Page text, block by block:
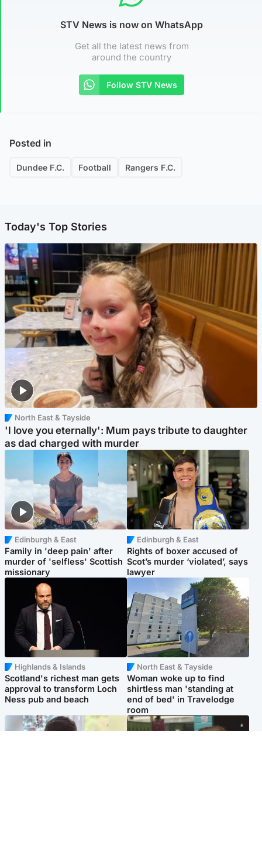
STV News is now on WhatsApp
Get all the latest news from
around the country
Follow STV News
Posted in
Dundee F.C. Football Rangers F.C.
Today's Top Stories
North East & Tayside
'I love you eternally': Mum pays tribute to daughter
as dad charged with murder
Edinburgh & East
Family in 'deep pain' after
murder of 'selfless' Scottish
missionary
Edinburgh & East
Rights of boxer accused of
Scot’s murder ‘violated’, says
lawyer
Highlands & Islands
Scotland's richest man gets
approval to transform Loch
Ness pub and beach
North East & Tayside
Woman woke up to find
shirtless man 'standing at
end of bed' in Travelodge
room